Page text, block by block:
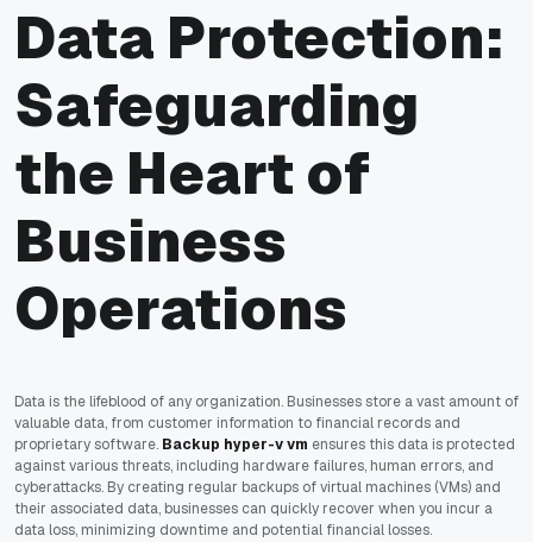
Data Protection:
Safeguarding
the Heart of
Business
Operations
Data is the lifeblood of any organization. Businesses store a vast amount of
valuable data, from customer information to financial records and
proprietary software. Backup hyper-v vm ensures this data is protected
against various threats, including hardware failures, human errors, and
cyberattacks. By creating regular backups of virtual machines (VMs) and
their associated data, businesses can quickly recover when you incur a
data loss, minimizing downtime and potential financial losses.